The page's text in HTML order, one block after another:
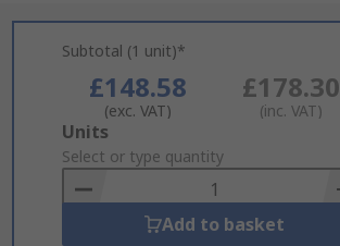
Subtotal (1 unit)*
£148.58
(exc. VAT)
£178.30
(inc. VAT)
Add
to
Basket
Units
Select or type quantity
Add to basket